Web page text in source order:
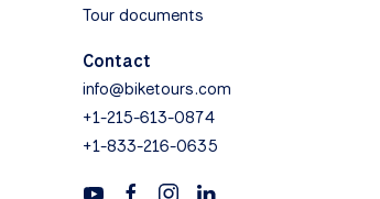
Tour documents
Contact
info@biketours.com
+1-215-613-0874
+1-833-216-0635